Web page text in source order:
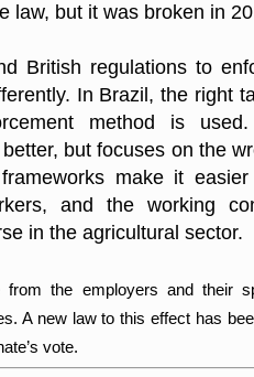
law, but it was broken in
British regulations to
In Brazil, the right
method is
but focuses on the
make it
and the working
in the agricultural sector.
the employers and their
A new law to this effect has
vote.